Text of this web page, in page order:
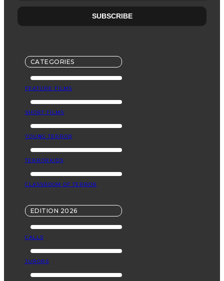
CATEGORIES
FEATURE FILMS
SHORT FILMS
YOUNG TERROR
TERRORKIDS
CLASSROOM OF TERROR
EDITION 2026
CALLS
JURORS